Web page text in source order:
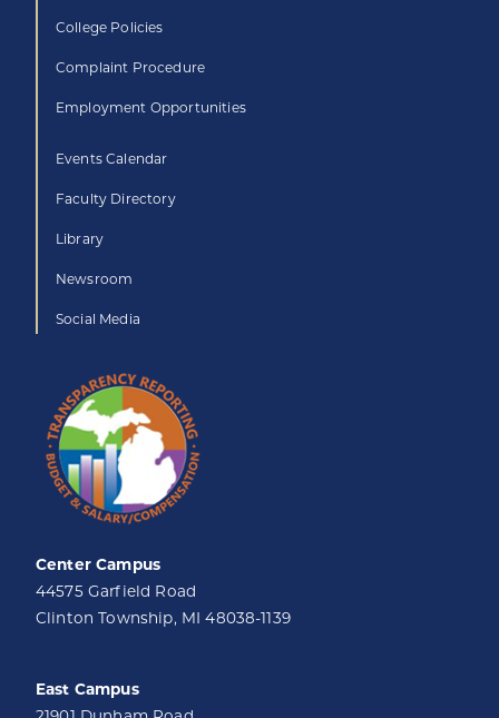
College Policies
Complaint Procedure
Employment Opportunities
Events Calendar
Faculty Directory
Library
Newsroom
Social Media
Center Campus
44575 Garfield Road
Clinton Township, MI 48038-1139
East Campus